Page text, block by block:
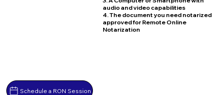
Schedule a RON Session
audio and video capabilities
4. The document you need notarized
approved for Remote Online
Notarization